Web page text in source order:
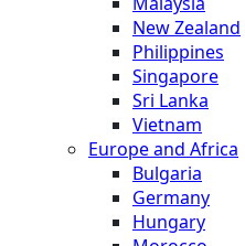
New Zealand
Philippines
Singapore
Sri Lanka
Vietnam
Europe and Africa
Bulgaria
Germany
Hungary